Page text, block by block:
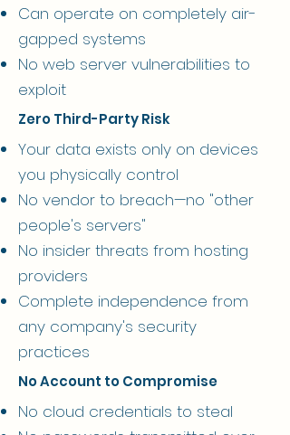
Can operate on completely air-
gapped systems
No web server vulnerabilities to
exploit
Zero Third-Party Risk
Your data exists only on devices
you physically control
No vendor to breach—no "other
people's servers"
No insider threats from hosting
providers
Complete independence from
any company's security
practices
No Account to Compromise
No cloud credentials to steal